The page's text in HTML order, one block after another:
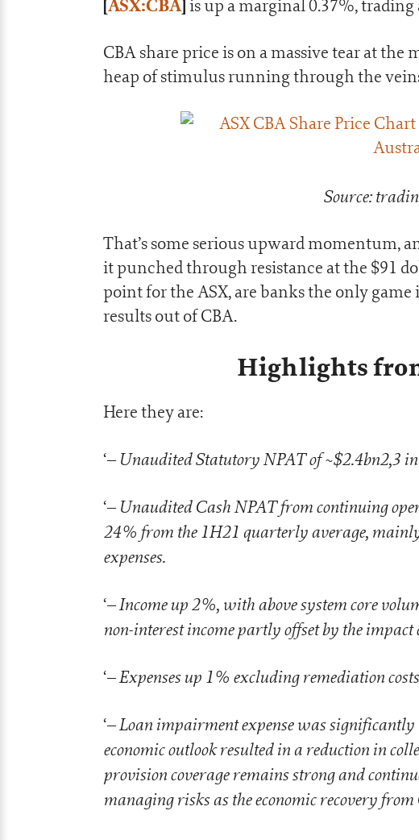
[ASX:CBA]is up a marginal 0.37%, trading
CBA share price is on a massive tear at
heap of stimulus running through the
Source:
That’s some serious upward momentum,
it punched through resistance at the $91
point for the ASX, are banks the only
results out of CBA.
Highlights
Here they are:
‘– Unaudited Statutory NPAT of ~$2.4bn2,3
‘– Unaudited Cash NPAT from continuing
24% from the 1H21 quarterly average,
expenses.
‘– Income up 2%, with above system core
non-interest income partly offset by the
‘– Expenses up 1% excluding remediation
‘– Loan impairment expense was
economic outlook resulted in a reduction in
provision coverage remains strong and
managing risks as the economic recovery